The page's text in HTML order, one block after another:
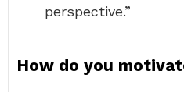
perspective.”
How do you